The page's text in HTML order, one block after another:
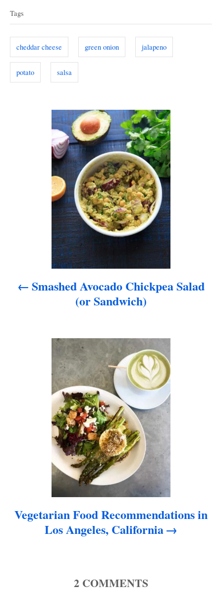
d
o
n
e
a
g
Tags
cheddar cheese green onion jalapeno
potato salsa
Smashed Avocado Chickpea Salad
(or Sandwich)
Vegetarian Food Recommendations in
Los Angeles, California
2 COMMENTS